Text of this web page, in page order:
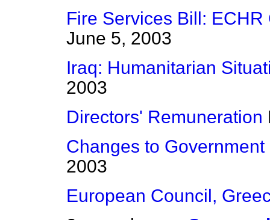
Fire Services Bill:
June 5, 2003
Iraq: Humanitarian
2003
Directors' Remuneration
Changes to
2003
European Council,